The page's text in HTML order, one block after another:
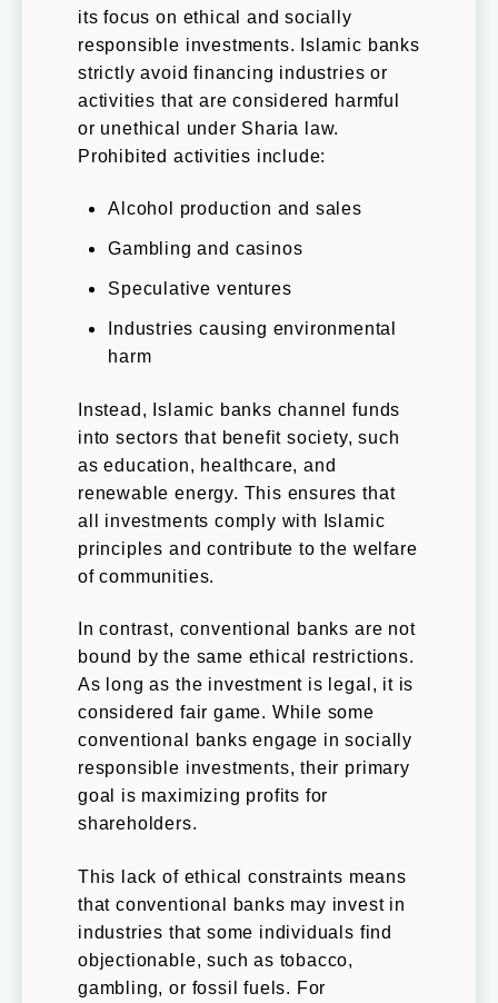
its focus on ethical and socially
responsible investments. Islamic banks
strictly avoid financing industries or
activities that are considered harmful
or unethical under Sharia law.
Prohibited activities include:
Alcohol production and sales
Gambling and casinos
Speculative ventures
Industries causing environmental
harm
Instead, Islamic banks channel funds
into sectors that benefit society, such
as education, healthcare, and
renewable energy. This ensures that
all investments comply with Islamic
principles and contribute to the welfare
of communities.
In contrast, conventional banks are not
bound by the same ethical restrictions.
As long as the investment is legal, it is
considered fair game. While some
conventional banks engage in socially
responsible investments, their primary
goal is maximizing profits for
shareholders.
This lack of ethical constraints means
that conventional banks may invest in
industries that some individuals find
objectionable, such as tobacco,
gambling, or fossil fuels. For